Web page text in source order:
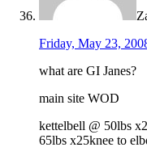
Friday, May 23,
what are GI Janes?
main site WOD
kettelbell @ 50lbs
65lbs x25knee to